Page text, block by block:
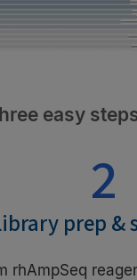
easy
2
prep &
rhAmpSeq